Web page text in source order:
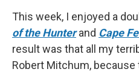
This week, I enjoyed a
of the Hunter and Cape
result was that all my
Robert Mitchum,